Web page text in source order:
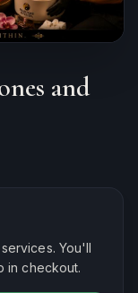
and
You'll
in checkout.